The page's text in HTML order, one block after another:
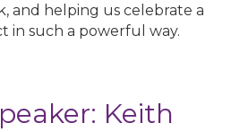
and helping us celebrate a
in such a powerful way.
Keith